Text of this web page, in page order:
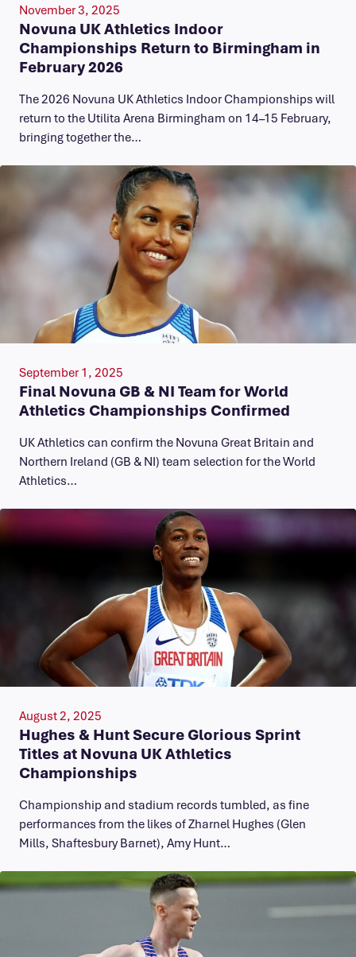
November 3, 2025
Novuna UK Athletics Indoor
Championships Return to Birmingham in
February 2026
The 2026 Novuna UK Athletics Indoor Championships will
return to the Utilita Arena Birmingham on 14–15 February,
bringing together the…
September 1, 2025
Final Novuna GB & NI Team for World
Athletics Championships Confirmed
UK Athletics can confirm the Novuna Great Britain and
Northern Ireland (GB & NI) team selection for the World
Athletics…
August 2, 2025
Hughes & Hunt Secure Glorious Sprint
Titles at Novuna UK Athletics
Championships
Championship and stadium records tumbled, as fine
performances from the likes of Zharnel Hughes (Glen
Mills, Shaftesbury Barnet), Amy Hunt…